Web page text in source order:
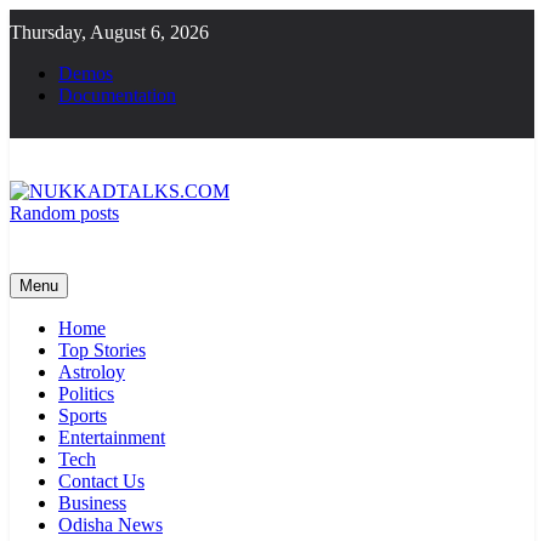
to
content
Thursday, August 6, 2026
Demos
Documentation
Random posts
Menu
Home
Top Stories
Astroloy
Politics
Sports
Entertainment
Tech
Contact Us
Business
Odisha News